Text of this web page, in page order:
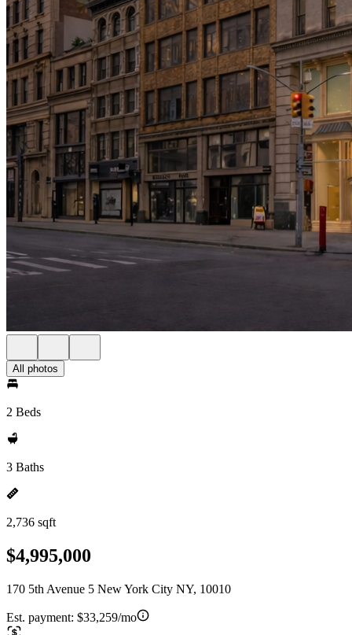
All photos
2 Beds
3 Baths
2,736 sqft
$4,995,000
170 5th Avenue 5 New York City NY, 10010
Est. payment: $33,259/mo